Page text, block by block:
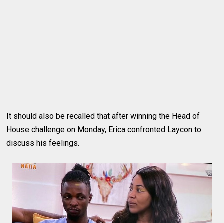
It should also be recalled that after winning the Head of
House challenge on Monday, Erica confronted Laycon to
discuss his feelings.